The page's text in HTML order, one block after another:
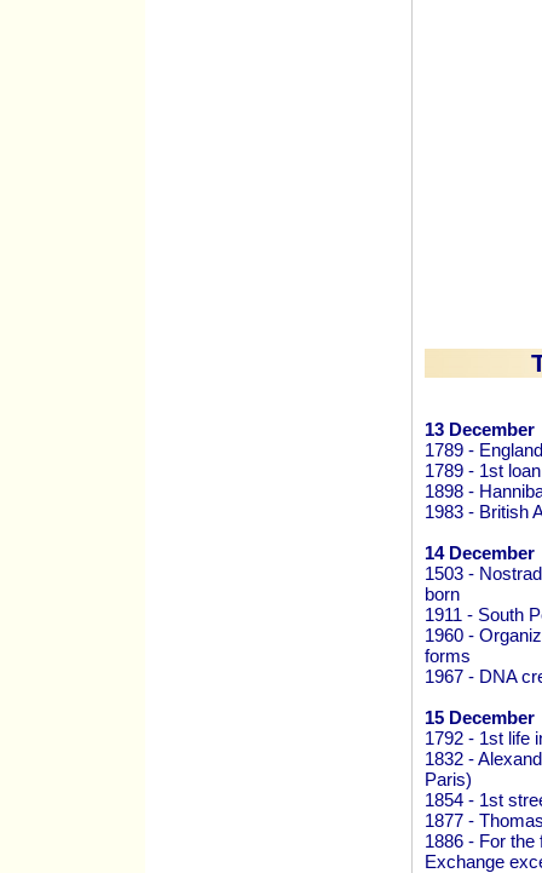
13 December
1789 -
1789 - 1st
1898 -
1983 - British
14 December
1503 -
born
1911 - South
1960 -
forms
1967 - DNA
15 December
1792 - 1st life
1832 -
Paris)
1854 - 1st
1877 -
1886 - For
Exchange